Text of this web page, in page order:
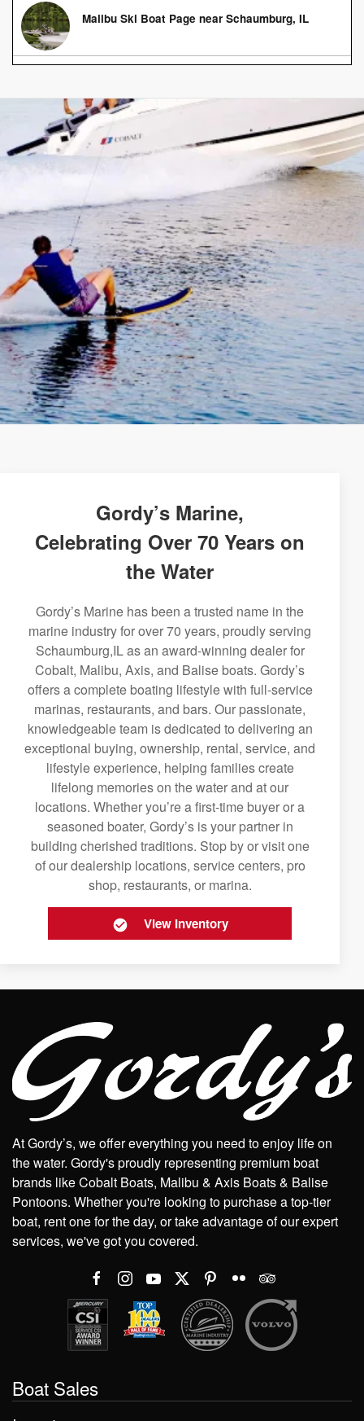
Malibu Ski Boat Page near Schaumburg, IL
Gordy’s Marine,
Celebrating Over 70 Years on
the Water
Gordy’s Marine has been a trusted name in the
marine industry for over 70 years, proudly serving
Schaumburg,IL as an award-winning dealer for
Cobalt, Malibu, Axis, and Balise boats. Gordy’s
offers a complete boating lifestyle with full-service
marinas, restaurants, and bars. Our passionate,
knowledgeable team is dedicated to delivering an
exceptional buying, ownership, rental, service, and
lifestyle experience, helping families create
lifelong memories on the water and at our
locations. Whether you’re a first-time buyer or a
seasoned boater, Gordy’s is your partner in
building cherished traditions. Stop by or visit one
of our dealership locations, service centers, pro
shop, restaurants, or marina.
View Inventory
At Gordy’s, we offer everything you need to enjoy life on
the water. Gordy's proudly representing premium boat
brands like Cobalt Boats, Malibu & Axis Boats & Balise
Pontoons. Whether you're looking to purchase a top-tier
boat, rent one for the day, or take advantage of our expert
services, we've got you covered.
Boat Sales